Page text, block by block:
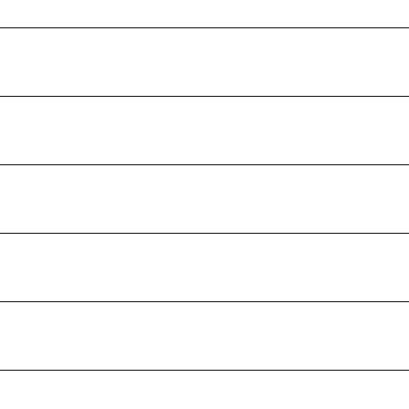
Basilicata
Molise
Marijampolė County
Northern Region